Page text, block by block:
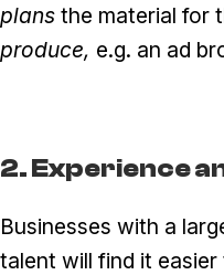
plans the material for
produce, e.g. an ad
2. Experience
Businesses with a
talent will find it